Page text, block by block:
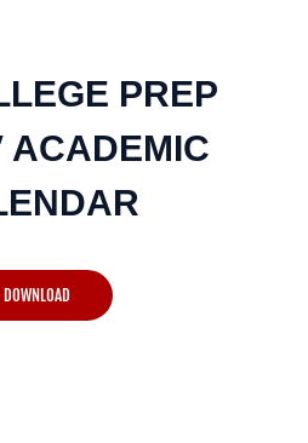
PREP
ACADEMIC
DOWNLOAD